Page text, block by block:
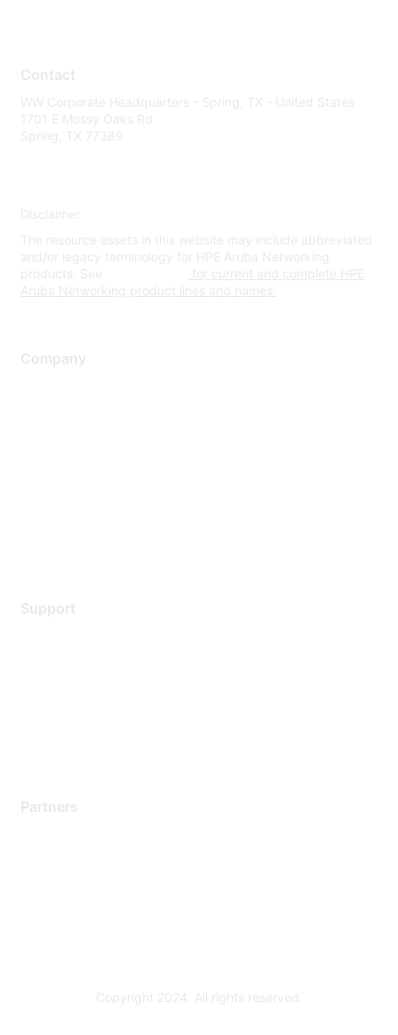
Contact
WW Corporate Headquarters - Spring, TX - United States
1701 E Mossy Oaks Rd
Spring, TX 77389
Disclaimer
The resource assets in this website may include abbreviated
and/or legacy terminology for HPE Aruba Networking
products. See
for current and complete HPE
Aruba Networking product lines and names.
Company
Support
Partners
Copyright 2024. All rights reserved.